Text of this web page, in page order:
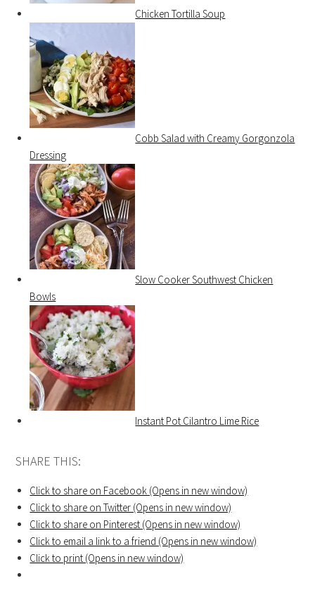
Chicken Tortilla Soup
Cobb Salad with Creamy Gorgonzola
Dressing
Slow Cooker Southwest Chicken
Bowls
Instant Pot Cilantro Lime Rice
SHARE THIS:
Click to share on Facebook (Opens in new window)
Click to share on Twitter (Opens in new window)
Click to share on Pinterest (Opens in new window)
Click to email a link to a friend (Opens in new window)
Click to print (Opens in new window)